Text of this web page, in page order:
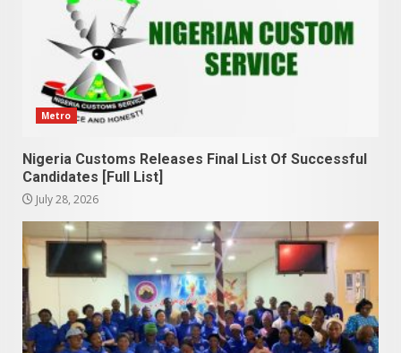
Metro
Nigeria Customs Releases Final List Of Successful
Candidates [Full List]
July 28, 2026